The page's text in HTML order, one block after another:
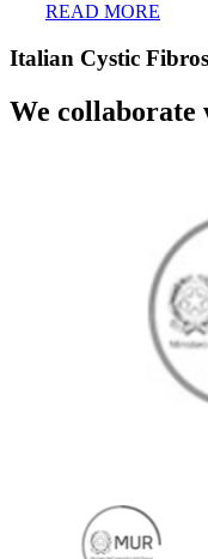
READ MORE
Italian Cystic
We collaborate